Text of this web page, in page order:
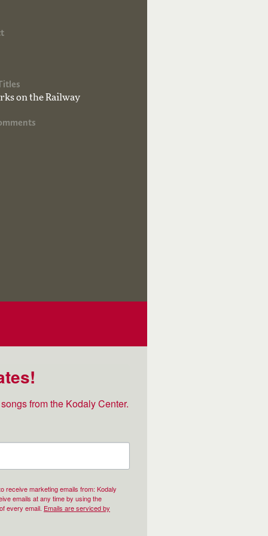
on the Railway
from the Kodaly Center.
receive marketing emails from: Kodaly
emails at any time by using the
every email. Emails are serviced by